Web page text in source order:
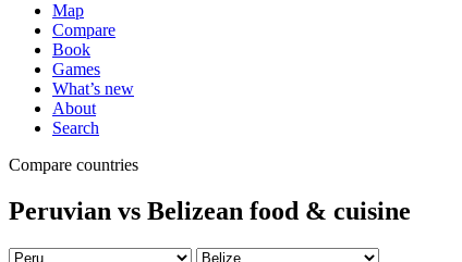
Map
Compare
Book
Games
What’s new
About
Search
Compare countries
Peruvian vs Belizean food & cuisine